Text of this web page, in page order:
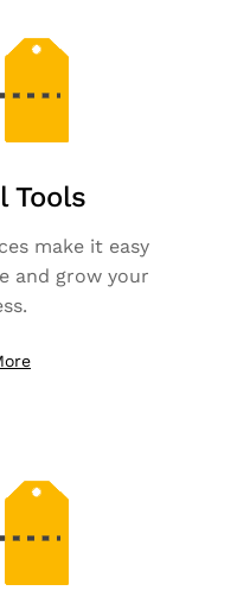
Tools
make it easy
and grow your